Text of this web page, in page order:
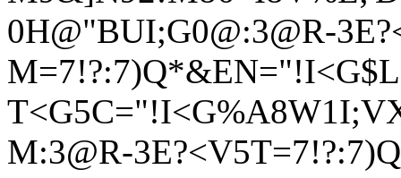
0H@"BUI;G0@:3@R-
M:3@R-